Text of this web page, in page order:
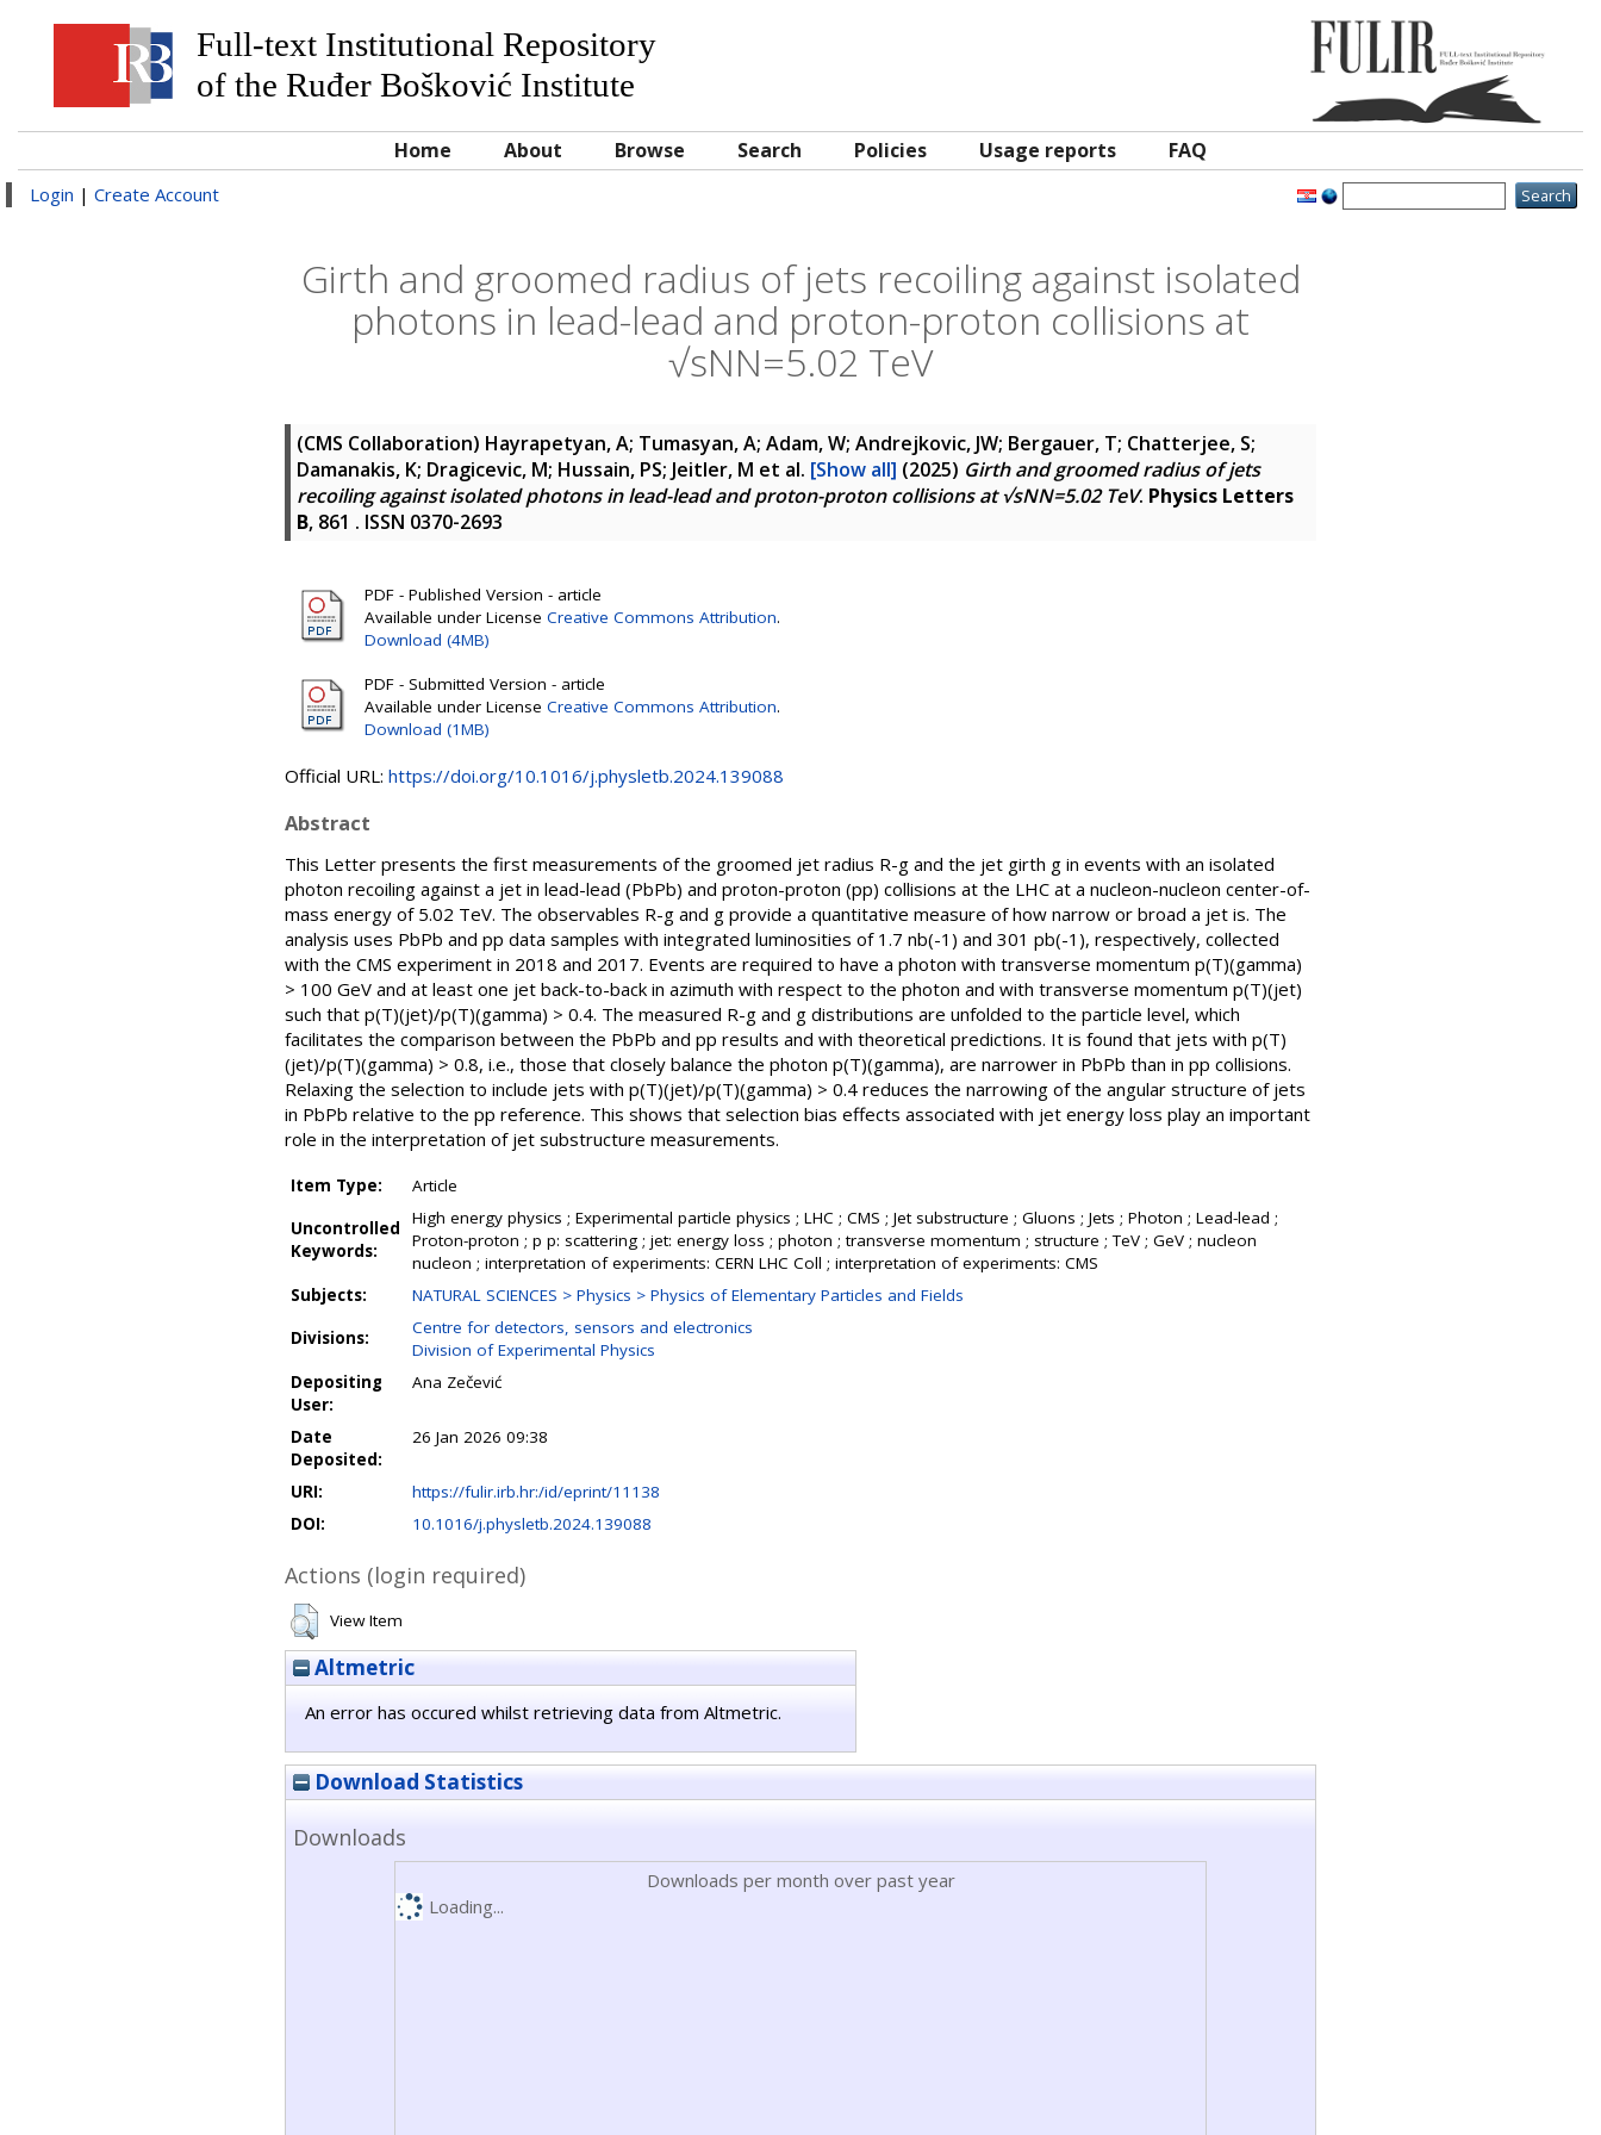
Full-text Institutional Repository
of the Ruđer Bošković Institute
Home About Browse Search Policies Usage reports FAQ
Login | Create Account
Girth and groomed radius of jets recoiling against isolated
photons in lead-lead and proton-proton collisions at
√sNN=5.02 TeV
(CMS Collaboration) Hayrapetyan, A; Tumasyan, A; Adam, W; Andrejkovic, JW; Bergauer, T; Chatterjee, S;
Damanakis, K; Dragicevic, M; Hussain, PS; Jeitler, M et al. [Show all] (2025) Girth and groomed radius of jets
recoiling against isolated photons in lead-lead and proton-proton collisions at √sNN=5.02 TeV. Physics Letters
B, 861 . ISSN 0370-2693
PDF - Published Version - article
Available under License Creative Commons Attribution.
Download (4MB)
PDF - Submitted Version - article
Available under License Creative Commons Attribution.
Download (1MB)
Official URL: https://doi.org/10.1016/j.physletb.2024.139088
Abstract
This Letter presents the first measurements of the groomed jet radius R-g and the jet girth g in events with an isolated
photon recoiling against a jet in lead-lead (PbPb) and proton-proton (pp) collisions at the LHC at a nucleon-nucleon center-of-
mass energy of 5.02 TeV. The observables R-g and g provide a quantitative measure of how narrow or broad a jet is. The
analysis uses PbPb and pp data samples with integrated luminosities of 1.7 nb(-1) and 301 pb(-1), respectively, collected
with the CMS experiment in 2018 and 2017. Events are required to have a photon with transverse momentum p(T)(gamma)
> 100 GeV and at least one jet back-to-back in azimuth with respect to the photon and with transverse momentum p(T)(jet)
such that p(T)(jet)/p(T)(gamma) > 0.4. The measured R-g and g distributions are unfolded to the particle level, which
facilitates the comparison between the PbPb and pp results and with theoretical predictions. It is found that jets with p(T)
(jet)/p(T)(gamma) > 0.8, i.e., those that closely balance the photon p(T)(gamma), are narrower in PbPb than in pp collisions.
Relaxing the selection to include jets with p(T)(jet)/p(T)(gamma) > 0.4 reduces the narrowing of the angular structure of jets
in PbPb relative to the pp reference. This shows that selection bias effects associated with jet energy loss play an important
role in the interpretation of jet substructure measurements.
Item Type:
Article
Uncontrolled
Keywords:
High energy physics ; Experimental particle physics ; LHC ; CMS ; Jet substructure ; Gluons ; Jets ; Photon ; Lead-lead ;
Proton-proton ; p p: scattering ; jet: energy loss ; photon ; transverse momentum ; structure ; TeV ; GeV ; nucleon
nucleon ; interpretation of experiments: CERN LHC Coll ; interpretation of experiments: CMS
Subjects:
NATURAL SCIENCES > Physics > Physics of Elementary Particles and Fields
Divisions:
Centre for detectors, sensors and electronics
Division of Experimental Physics
Depositing
User:
Ana Zečević
Date
Deposited:
26 Jan 2026 09:38
URI:
https://fulir.irb.hr:/id/eprint/11138
DOI:
10.1016/j.physletb.2024.139088
Actions (login required)
View Item
Altmetric
An error has occured whilst retrieving data from Altmetric.
Download Statistics
Downloads
Downloads per month over past year
Loading...